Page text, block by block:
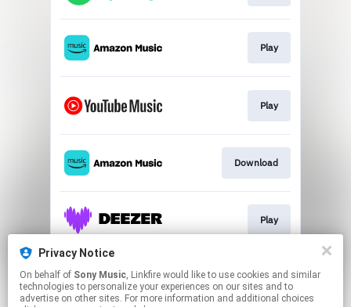
Play
Play
Download
Play
Play
Privacy Notice
On behalf of Sony Music, Linkfire would like to use cookies and similar
technologies to personalize your experiences on our sites and to
advertise on other sites. For more information and additional choices